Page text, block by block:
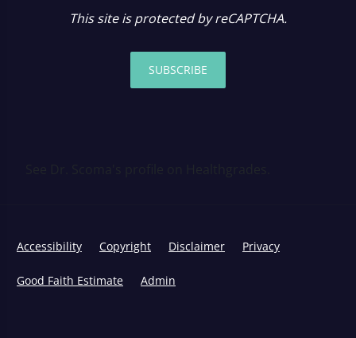
This site is protected by reCAPTCHA.
SUBSCRIBE
Accessibility Copyright Disclaimer Privacy
Good Faith Estimate Admin